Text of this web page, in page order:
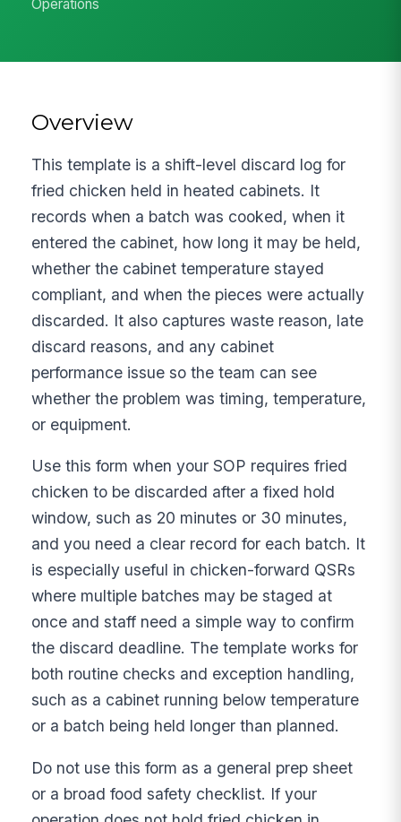
Operations
Overview
This template is a shift-level discard log for
fried chicken held in heated cabinets. It
records when a batch was cooked, when it
entered the cabinet, how long it may be held,
whether the cabinet temperature stayed
compliant, and when the pieces were actually
discarded. It also captures waste reason, late
discard reasons, and any cabinet
performance issue so the team can see
whether the problem was timing, temperature,
or equipment.
Use this form when your SOP requires fried
chicken to be discarded after a fixed hold
window, such as 20 minutes or 30 minutes,
and you need a clear record for each batch. It
is especially useful in chicken-forward QSRs
where multiple batches may be staged at
once and staff need a simple way to confirm
the discard deadline. The template works for
both routine checks and exception handling,
such as a cabinet running below temperature
or a batch being held longer than planned.
Do not use this form as a general prep sheet
or a broad food safety checklist. If your